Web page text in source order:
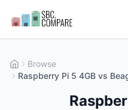
Browse